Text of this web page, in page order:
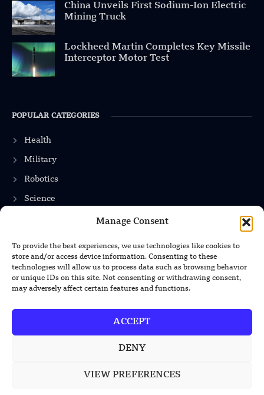
Manage Consent
To provide the best experiences, we use technologies like cookies to
store and/or access device information. Consenting to these
technologies will allow us to process data such as browsing behavior
or unique IDs on this site. Not consenting or withdrawing consent,
may adversely affect certain features and functions.
ACCEPT
DENY
VIEW PREFERENCES
China Unveils First Sodium-Ion Electric
Mining Truck
Lockheed Martin Completes Key Missile
Interceptor Motor Test
POPULAR CATEGORIES
Health
Military
Robotics
Science
INFORMATION
Privacy Policy
Terms & Conditions